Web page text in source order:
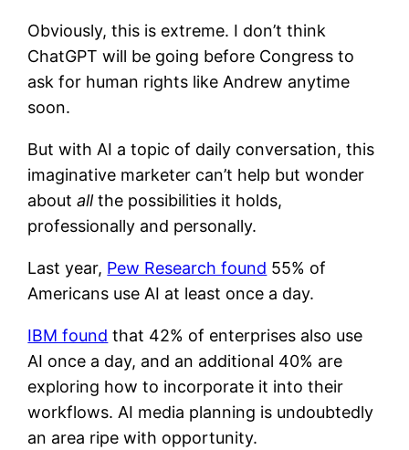
Obviously, this is extreme. I don’t think
ChatGPT will be going before Congress to
ask for human rights like Andrew anytime
soon.
But with AI a topic of daily conversation, this
imaginative marketer can’t help but wonder
aboutallthe possibilities it holds,
professionally and personally.
Last year, Pew Research found 55% of
Americans use AI at least once a day.
IBM found that 42% of enterprises also use
AI once a day, and an additional 40% are
exploring how to incorporate it into their
workflows. AI media planning is undoubtedly
an area ripe with opportunity.